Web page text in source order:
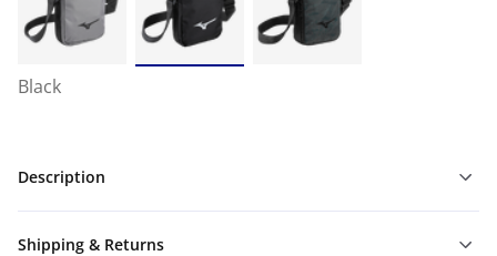
Black
Description
Shipping & Returns